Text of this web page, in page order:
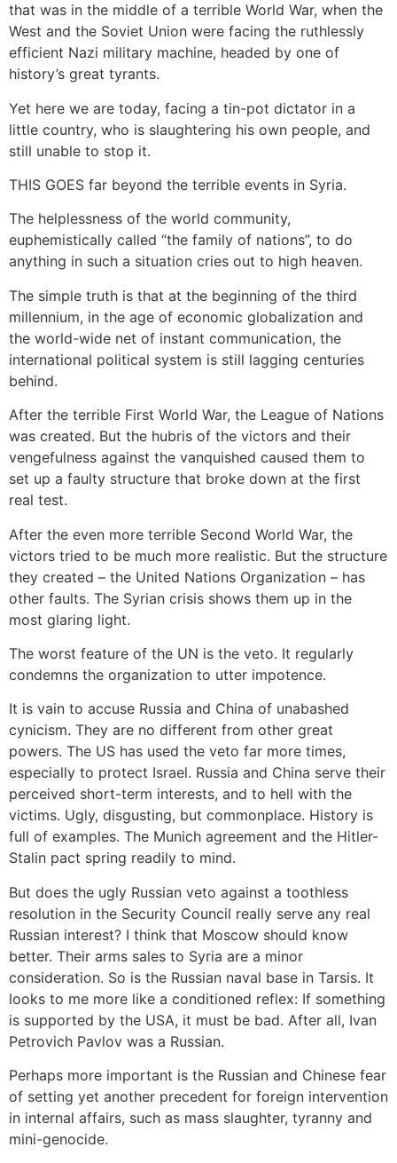
that was in the middle of a terrible World War, when the
West and the Soviet Union were facing the ruthlessly
efficient Nazi military machine, headed by one of
history’s great tyrants.
Yet here we are today, facing a tin-pot dictator in a
little country, who is slaughtering his own people, and
still unable to stop it.
THIS GOES far beyond the terrible events in Syria.
The helplessness of the world community,
euphemistically called “the family of nations”, to do
anything in such a situation cries out to high heaven.
The simple truth is that at the beginning of the third
millennium, in the age of economic globalization and
the world-wide net of instant communication, the
international political system is still lagging centuries
behind.
After the terrible First World War, the League of Nations
was created. But the hubris of the victors and their
vengefulness against the vanquished caused them to
set up a faulty structure that broke down at the first
real test.
After the even more terrible Second World War, the
victors tried to be much more realistic. But the structure
they created – the United Nations Organization – has
other faults. The Syrian crisis shows them up in the
most glaring light.
The worst feature of the UN is the veto. It regularly
condemns the organization to utter impotence.
It is vain to accuse Russia and China of unabashed
cynicism. They are no different from other great
powers. The US has used the veto far more times,
especially to protect Israel. Russia and China serve their
perceived short-term interests, and to hell with the
victims. Ugly, disgusting, but commonplace. History is
full of examples. The Munich agreement and the Hitler-
Stalin pact spring readily to mind.
But does the ugly Russian veto against a toothless
resolution in the Security Council really serve any real
Russian interest? I think that Moscow should know
better. Their arms sales to Syria are a minor
consideration. So is the Russian naval base in Tarsis. It
looks to me more like a conditioned reflex: If something
is supported by the USA, it must be bad. After all, Ivan
Petrovich Pavlov was a Russian.
Perhaps more important is the Russian and Chinese fear
of setting yet another precedent for foreign intervention
in internal affairs, such as mass slaughter, tyranny and
mini-genocide.